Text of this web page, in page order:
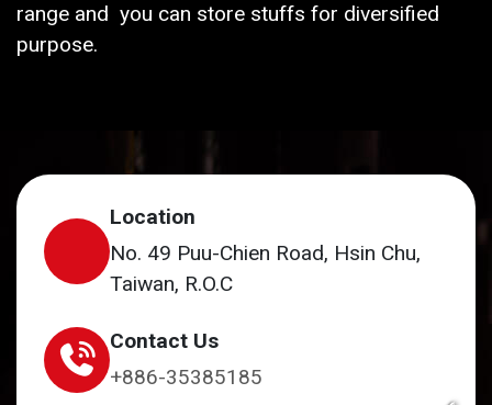
range and you can store stuffs for diversified
purpose.
Location
No. 49 Puu-Chien Road, Hsin Chu,
Taiwan, R.O.C
Contact Us
+886-35385185